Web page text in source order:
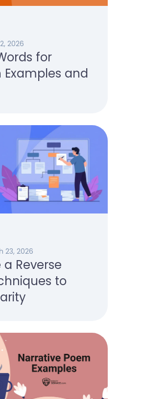
2026
for
Examples and
23, 2026
a Reverse
to